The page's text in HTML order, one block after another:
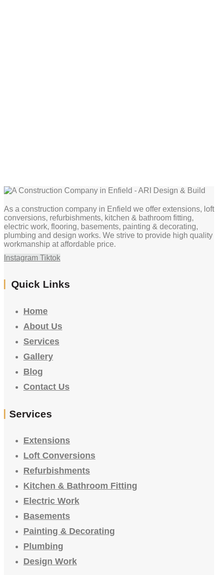
As a construction company in Enfield we offer extensions, loft
conversions, refurbishments, kitchen & bathroom fitting,
electric work, flooring, basements, painting & decorating,
plumbing and design works. We strive to provide high quality
workmanship at affordable price.
Instagram Tiktok
Quick Links
Home
About Us
Services
Gallery
Blog
Contact Us
Services
Extensions
Loft Conversions
Refurbishments
Kitchen & Bathroom Fitting
Electric Work
Basements
Painting & Decorating
Plumbing
Design Work